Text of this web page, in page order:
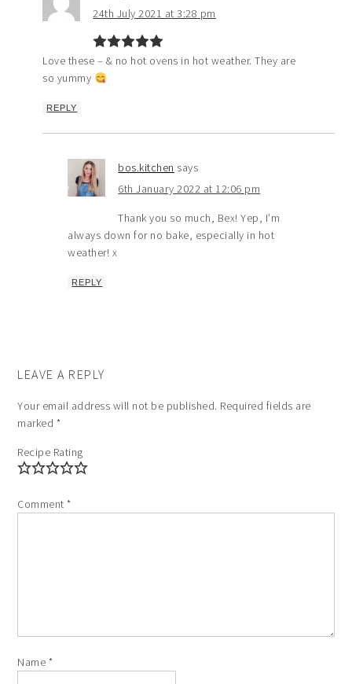
24th July 2021 at 3:28 pm
Love these – & no hot ovens in hot weather. They are
so yummy
REPLY
bos.kitchen says
6th January 2022 at 12:06 pm
Thank you so much, Bex! Yep, I’m
always down for no bake, especially in hot
weather! x
REPLY
LEAVE A REPLY
Your email address will not be published. Required fields are
marked *
Recipe Rating
Comment*
Name *